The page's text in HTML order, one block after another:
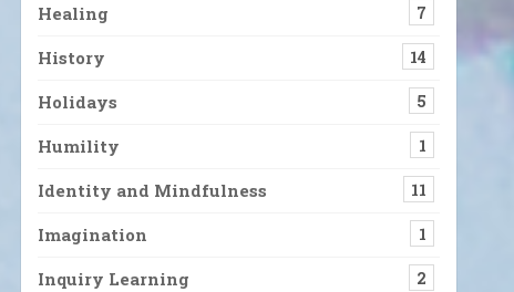
Healing 7
History 14
Holidays 5
Humility 1
Identity and Mindfulness 11
Imagination 1
Inquiry Learning 2